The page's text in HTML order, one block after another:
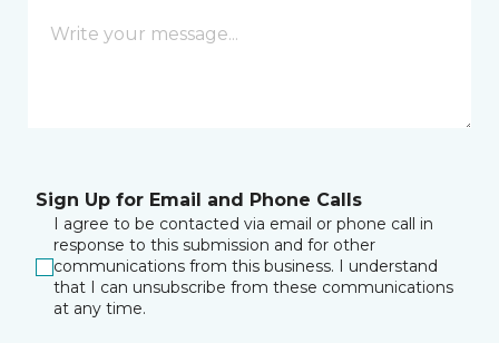
Sign Up for Email and Phone Calls
I agree to be contacted via email or phone call in
response to this submission and for other
communications from this business. I understand
that I can unsubscribe from these communications
at any time.